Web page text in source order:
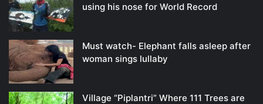
using his nose for World Record
Must watch- Elephant falls asleep after
woman sings lullaby
Village “Piplantri” Where 111 Trees are